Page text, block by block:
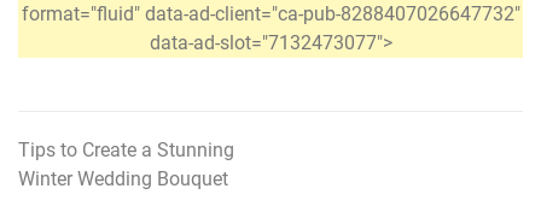
format="fluid" data-ad-client="ca-pub-8288407026647732"
data-ad-slot="7132473077">
Post
navigation
Tips to Create a Stunning
Winter Wedding Bouquet